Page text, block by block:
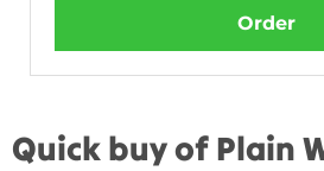
Order
Quick buy of Plain